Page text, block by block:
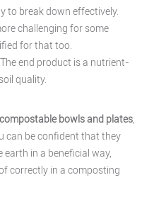
to break down effectively.
challenging for some
for that too.
The end product is a nutrient-
quality.
compostable bowls and plates
can be confident that they
in a beneficial way,
correctly in a composting